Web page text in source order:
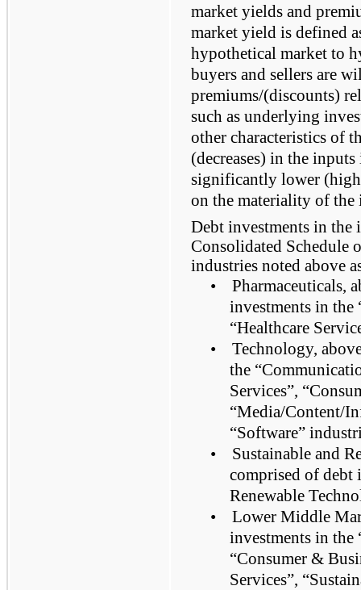
market yields and
market yield is defined
hypothetical market to
buyers and sellers are
premiums/(discounts)
such as underlying
other characteristics of
(decreases) in the
significantly lower
on the materiality of the
Debt investments in the
Consolidated Schedule
industries noted above
•
Pharmaceuticals,
investments in the
“Healthcare
•
Technology,
the
Services”,
“Media/Content/
“Software”
•
Sustainable and
comprised of debt
Renewable
•
Lower Middle
investments in the
“Consumer &
Services”,